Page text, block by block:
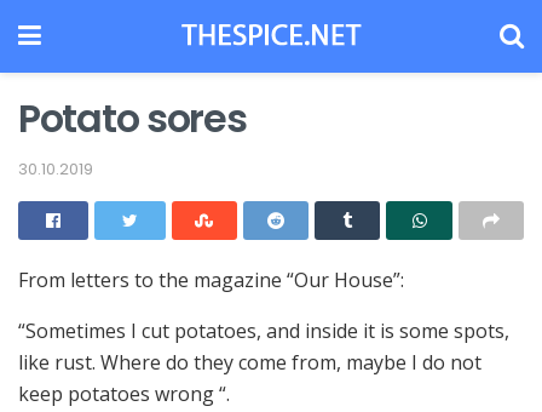
Potato sores
30.10.2019
From letters to the magazine “Our House”:
“Sometimes I cut potatoes, and inside it is some spots,
like rust. Where do they come from, maybe I do not
keep potatoes wrong “.